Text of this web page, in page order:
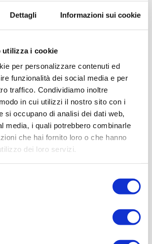
Dettagli Informazioni sui cookie
utilizza i cookie
per personalizzare contenuti ed
funzionalità dei social media e per
traffico. Condividiamo inoltre
in cui utilizzi il nostro sito con i
si occupano di analisi dei dati web,
media, i quali potrebbero combinarle
che hai fornito loro o che hanno
dei loro servizi.